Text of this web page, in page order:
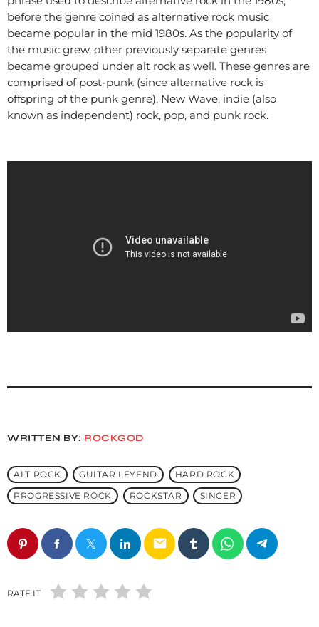
before the genre coined as alternative rock music
became popular in the mid 1980s. As the popularity of
the music grew, other previously separate genres
became grouped under alt rock as well. These genres are
comprised of post-punk (since alternative rock is
offspring of the punk genre), New Wave, indie (also
known as independent) rock, pop, and punk rock.
WRITTEN BY: ROCKGOD
ALT ROCK GUITAR LEYEND
HARD ROCK
PROGRESSIVE ROCK
ROCKSTAR SINGER
email
RATE IT